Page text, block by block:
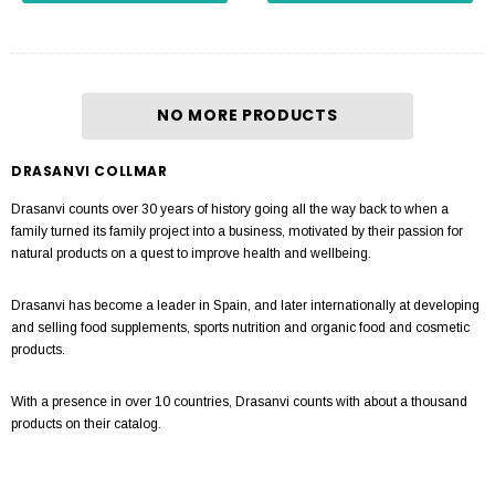
NO MORE PRODUCTS
DRASANVI COLLMAR
Drasanvi counts over 30 years of history going all the way back to when a
family turned its family project into a business, motivated by their passion for
natural products on a quest to improve health and wellbeing.
Drasanvi has become a leader in Spain, and later internationally at developing
and selling food supplements, sports nutrition and organic food and cosmetic
products.
With a presence in over 10 countries, Drasanvi counts with about a thousand
products on their catalog.